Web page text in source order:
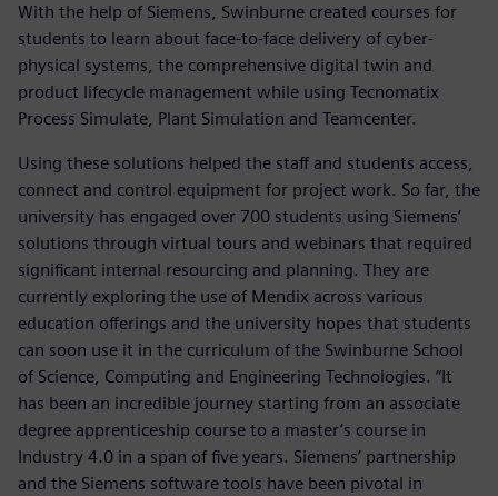
With the help of Siemens, Swinburne created courses for
students to learn about face-to-face delivery of cyber-
physical systems, the comprehensive digital twin and
product lifecycle management while using Tecnomatix
Process Simulate, Plant Simulation and Teamcenter.
Using these solutions helped the staff and students access,
connect and control equipment for project work. So far, the
university has engaged over 700 students using Siemens’
solutions through virtual tours and webinars that required
significant internal resourcing and planning. They are
currently exploring the use of Mendix across various
education offerings and the university hopes that students
can soon use it in the curriculum of the Swinburne School
of Science, Computing and Engineering Technologies. “It
has been an incredible journey starting from an associate
degree apprenticeship course to a master’s course in
Industry 4.0 in a span of five years. Siemens’ partnership
and the Siemens software tools have been pivotal in